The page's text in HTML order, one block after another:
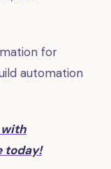
for
automation
with
today!